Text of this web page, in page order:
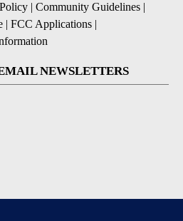
| Community Guidelines |
| FCC Applications |
NEWSLETTERS